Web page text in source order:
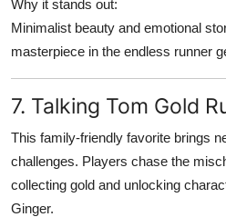
Why it stands out:
Minimalist beauty and emotional
masterpiece in the endless runner
7. Talking Tom Gold
This family-friendly favorite brings
challenges. Players chase the
collecting gold and unlocking
Ginger.